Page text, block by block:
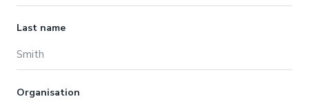
Last name
Organisation